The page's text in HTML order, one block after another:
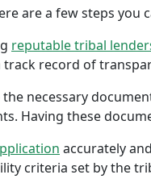
are a few steps you
reputable tribal
track record of
the necessary
Having these
accurately
criteria set by the